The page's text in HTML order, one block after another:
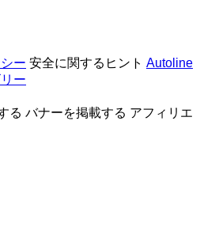
ー 安全に関するヒント Autoline
ー
る バナーを掲載する アフィリエ